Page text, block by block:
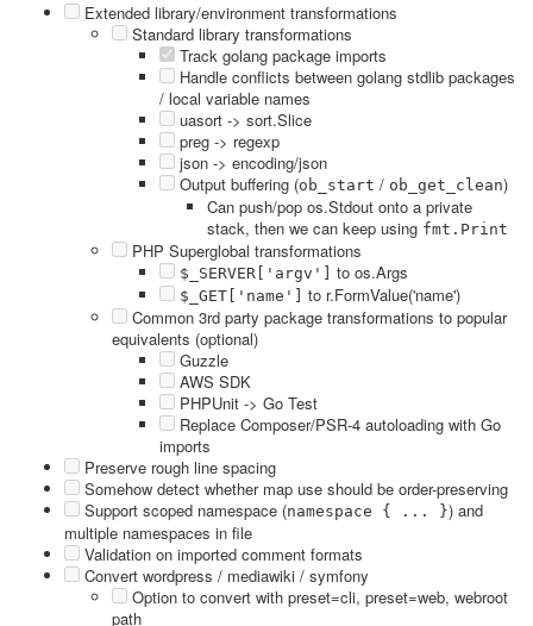
Extended library/environment transformations
Standard library transformations
Track golang package imports
Handle conflicts between golang stdlib packages
/ local variable names
uasort -> sort.Slice
preg -> regexp
json -> encoding/json
Output buffering (ob_start / ob_get_clean)
Can push/pop os.Stdout onto a private
stack, then we can keep using fmt.Print
PHP Superglobal transformations
$_SERVER['argv'] to os.Args
$_GET['name']
to r.FormValue('name')
Common 3rd party package transformations to popular
equivalents (optional)
Guzzle
AWS SDK
PHPUnit -> Go Test
Replace Composer/PSR-4 autoloading with Go
imports
Preserve rough line spacing
Somehow detect whether map use should be order-preserving
Support scoped namespace (namespace { ... }) and
multiple namespaces in file
Validation on imported comment formats
Convert wordpress / mediawiki / symfony
Option to convert with preset=cli, preset=web, webroot
path